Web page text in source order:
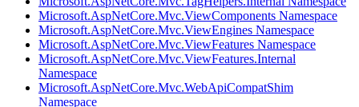
Microsoft.AspNetCore.Mvc.ViewComponents Namespace
Microsoft.AspNetCore.Mvc.ViewEngines Namespace
Microsoft.AspNetCore.Mvc.ViewFeatures Namespace
Microsoft.AspNetCore.Mvc.ViewFeatures.Internal
Namespace
Microsoft.AspNetCore.Mvc.WebApiCompatShim
Namespace